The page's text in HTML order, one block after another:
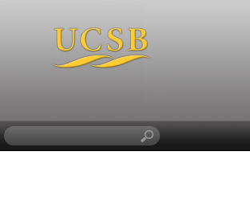
S
e